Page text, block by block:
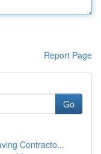
Report Page
Go
Contracto...